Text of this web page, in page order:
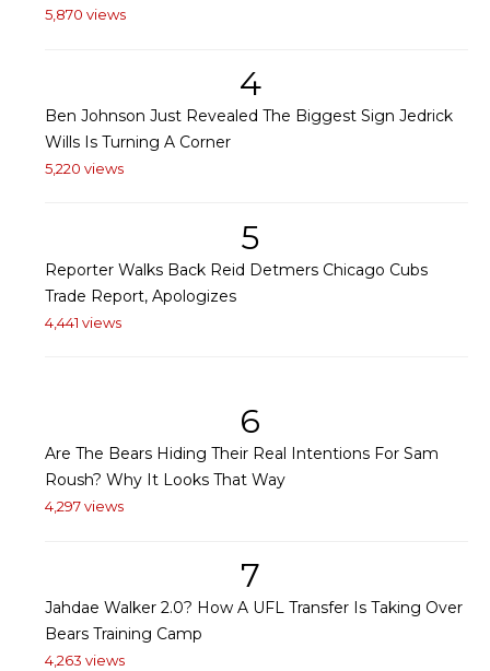
5,870 views
4
Ben Johnson Just Revealed The Biggest Sign Jedrick
Wills Is Turning A Corner
5,220 views
5
Reporter Walks Back Reid Detmers Chicago Cubs
Trade Report, Apologizes
4,441 views
6
Are The Bears Hiding Their Real Intentions For Sam
Roush? Why It Looks That Way
4,297 views
7
Jahdae Walker 2.0? How A UFL Transfer Is Taking Over
Bears Training Camp
4,263 views